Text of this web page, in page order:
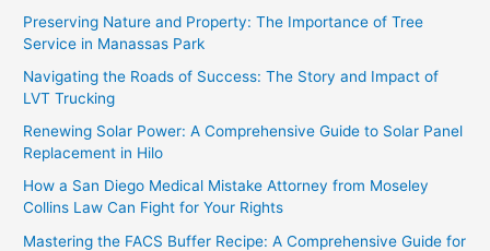
Preserving Nature and Property: The Importance of Tree
Service in Manassas Park
Navigating the Roads of Success: The Story and Impact of
LVT Trucking
Renewing Solar Power: A Comprehensive Guide to Solar Panel
Replacement in Hilo
How a San Diego Medical Mistake Attorney from Moseley
Collins Law Can Fight for Your Rights
Mastering the FACS Buffer Recipe: A Comprehensive Guide for